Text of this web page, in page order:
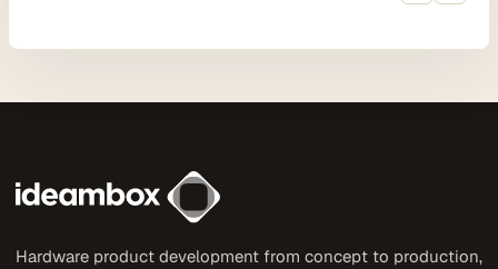
Hardware product development from concept to production,